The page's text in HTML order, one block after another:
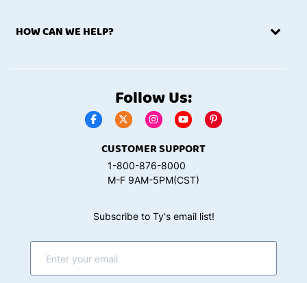
HOW CAN WE HELP?
Follow Us:
CUSTOMER SUPPORT
1-800-876-8000
M-F 9AM-5PM(CST)
Subscribe to Ty's email list!